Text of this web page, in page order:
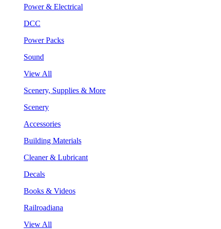
Power & Electrical
DCC
Power Packs
Sound
View All
Scenery, Supplies & More
Scenery
Accessories
Building Materials
Cleaner & Lubricant
Decals
Books & Videos
Railroadiana
View All